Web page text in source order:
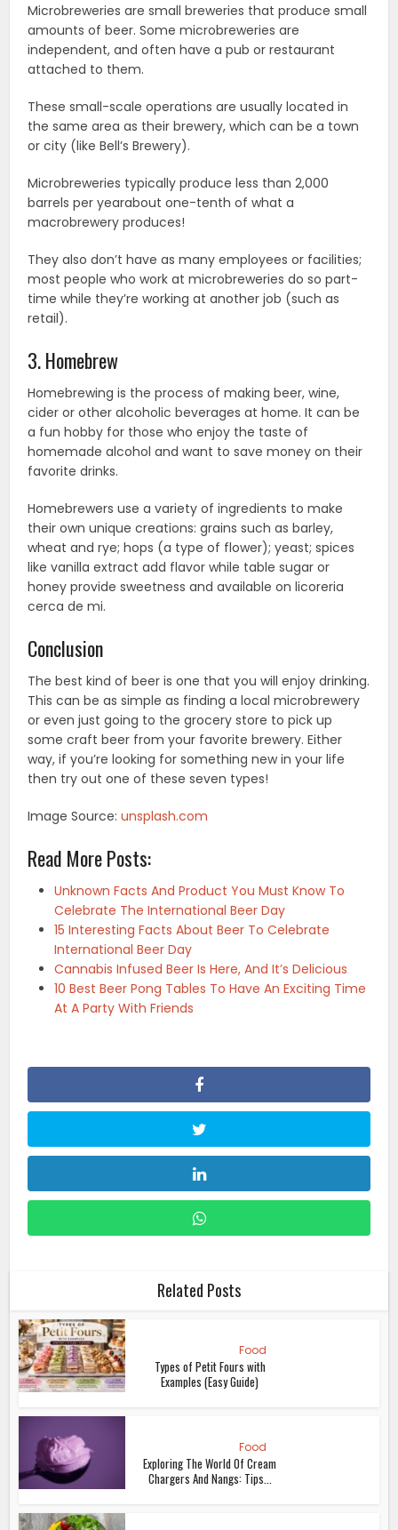
Microbreweries are small breweries that produce small
amounts of beer. Some microbreweries are
independent, and often have a pub or restaurant
attached to them.
These small-scale operations are usually located in
the same area as their brewery, which can be a town
or city (like Bell’s Brewery).
Microbreweries typically produce less than 2,000
barrels per yearabout one-tenth of what a
macrobrewery produces!
They also don’t have as many employees or facilities;
most people who work at microbreweries do so part-
time while they’re working at another job (such as
retail).
3. Homebrew
Homebrewing is the process of making beer, wine,
cider or other alcoholic beverages at home. It can be
a fun hobby for those who enjoy the taste of
homemade alcohol and want to save money on their
favorite drinks.
Homebrewers use a variety of ingredients to make
their own unique creations: grains such as barley,
wheat and rye; hops (a type of flower); yeast; spices
like vanilla extract add flavor while table sugar or
honey provide sweetness and available on licoreria
cerca de mi.
Conclusion
The best kind of beer is one that you will enjoy drinking.
This can be as simple as finding a local microbrewery
or even just going to the grocery store to pick up
some craft beer from your favorite brewery. Either
way, if you’re looking for something new in your life
then try out one of these seven types!
Image Source:unsplash.com
Read More Posts:
Unknown Facts And Product You Must Know To
Celebrate The International Beer Day
15 Interesting Facts About Beer To Celebrate
International Beer Day
Cannabis Infused Beer Is Here, And It’s Delicious
10 Best Beer Pong Tables To Have An Exciting Time
At A Party With Friends
Related Posts
Food
Types of Petit Fours with
Examples (Easy Guide)
Food
Exploring The World Of Cream
Chargers And Nangs: Tips...